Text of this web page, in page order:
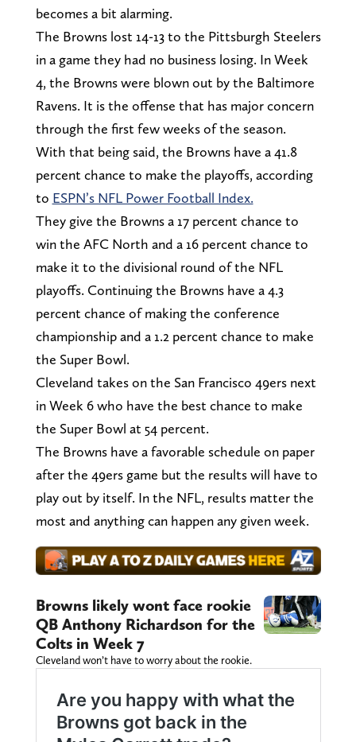
becomes a bit alarming.
The Browns lost 14-13 to the Pittsburgh Steelers
in a game they had no business losing. In Week
4, the Browns were blown out by the Baltimore
Ravens. It is the offense that has major concern
through the first few weeks of the season.
With that being said, the Browns have a 41.8
percent chance to make the playoffs, according
to ESPN’s NFL Power Football Index.
They give the Browns a 17 percent chance to
win the AFC North and a 16 percent chance to
make it to the divisional round of the NFL
playoffs. Continuing the Browns have a 4.3
percent chance of making the conference
championship and a 1.2 percent chance to make
the Super Bowl.
Cleveland takes on the San Francisco 49ers next
in Week 6 who have the best chance to make
the Super Bowl at 54 percent.
The Browns have a favorable schedule on paper
after the 49ers game but the results will have to
play out by itself. In the NFL, results matter the
most and anything can happen any given week.
Browns likely wont face rookie
QB Anthony Richardson for the
Colts in Week 7
Cleveland won’t have to worry about the rookie.